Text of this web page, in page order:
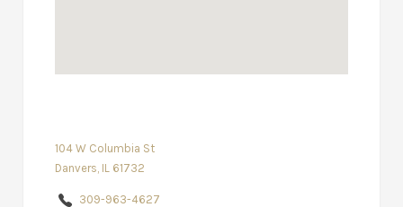
104 W Columbia St
Danvers, IL 61732
309-963-4627